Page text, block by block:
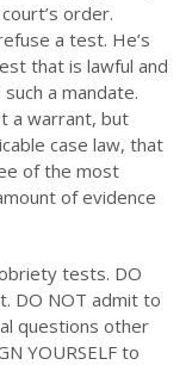
order.
a test. He’s
that is lawful and
a mandate.
a warrant, but
case law, that
of the most
of evidence
tests. DO
DO NOT admit to
questions other
YOURSELF to